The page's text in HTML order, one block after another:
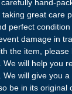
hand-
great care
perfect
damage in
the item,
We will help you
We will give you
be in its original